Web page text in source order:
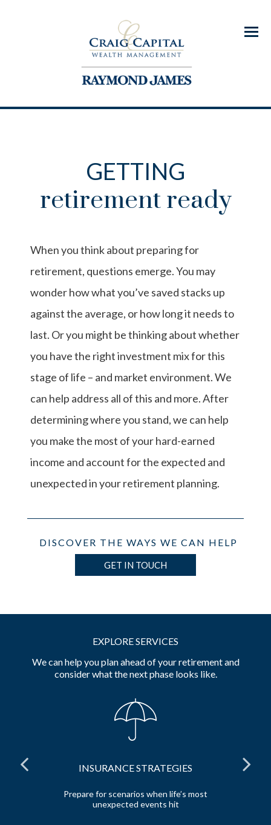
Menu
GETTING
retirement ready
When you think about preparing for
retirement, questions emerge. You may
wonder how what you’ve saved stacks up
against the average, or how long it needs to
last. Or you might be thinking about whether
you have the right investment mix for this
stage of life – and market environment. We
can help address all of this and more. After
determining where you stand, we can help
you make the most of your hard-earned
income and account for the expected and
unexpected in your retirement planning.
DISCOVER THE WAYS WE CAN HELP
GET IN TOUCH
EXPLORE SERVICES
We can help you plan ahead of your retirement and
consider what the next phase looks like.
INSURANCE STRATEGIES
Prepare for scenarios when life’s most
unexpected events hit